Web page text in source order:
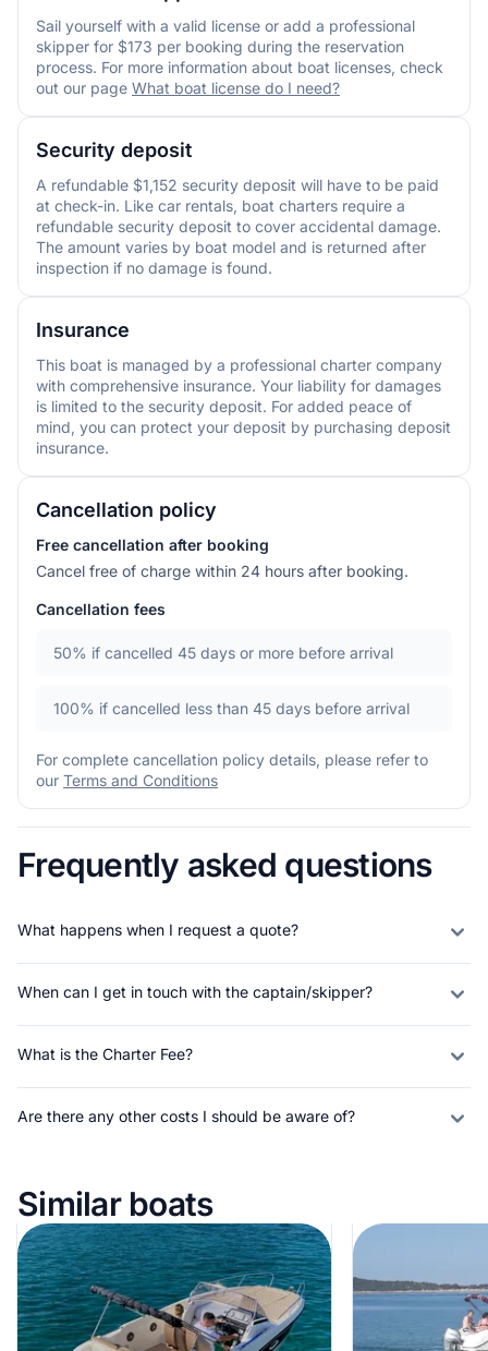
Sail yourself with a valid license or add a professional
skipper for $173 per booking during the reservation
process. For more information about boat licenses, check
out our page What boat license do I need?
Security deposit
A refundable $1,152 security deposit will have to be paid
at check-in. Like car rentals, boat charters require a
refundable security deposit to cover accidental damage.
The amount varies by boat model and is returned after
inspection if no damage is found.
Insurance
This boat is managed by a professional charter company
with comprehensive insurance. Your liability for damages
is limited to the security deposit. For added peace of
mind, you can protect your deposit by purchasing deposit
insurance.
Cancellation policy
Free cancellation after booking
Cancel free of charge within 24 hours after booking.
Cancellation fees
50% if cancelled 45 days or more before arrival
100% if cancelled less than 45 days before arrival
For complete cancellation policy details, please refer to
our Terms and Conditions
Frequently asked questions
What happens when I request a quote?
When can I get in touch with the captain/skipper?
What is the Charter Fee?
Are there any other costs I should be aware of?
Similar boats